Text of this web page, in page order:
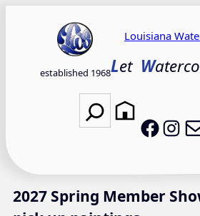
established 1968
Louisiana
Let W
Search
LWS
2027 Spring Member